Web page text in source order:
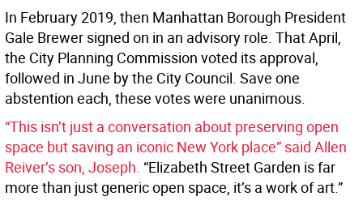
In February 2019, then Manhattan Borough President
Gale Brewer signed on in an advisory role. That April,
the City Planning Commission voted its approval,
followed in June by the City Council. Save one
abstention each, these votes were unanimous.
“This isn’t just a conversation about preserving open
space but saving an iconic New York place” said Allen
Reiver’s son, Joseph. “Elizabeth Street Garden is far
more than just generic open space, it’s a work of art.”